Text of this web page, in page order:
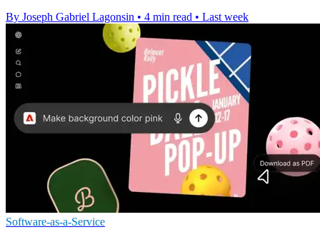
By Joseph Gabriel Lagonsin • 4 min read • Last week
Software-as-a-Service